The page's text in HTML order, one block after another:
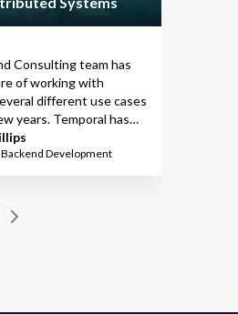
Consultingteam has
of working with
different use cases
years. Temporal has
complex distributed
our team focus
Temporal isn’t a silver
in a variety of
Development